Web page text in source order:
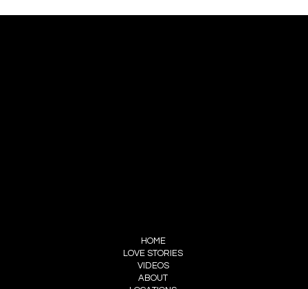
HOME
LOVE STORIES
VIDEOS
ABOUT